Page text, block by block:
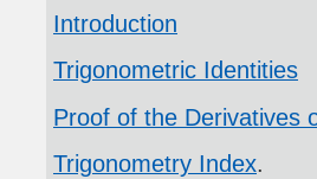
Introduction
Trigonometric Identities
Proof of the Derivatives
Trigonometry Index.